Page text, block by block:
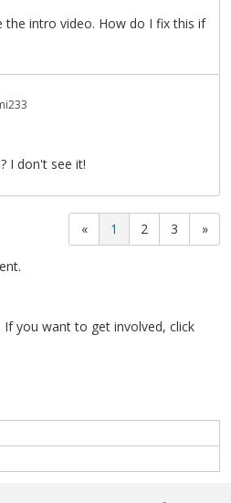
the intro video. How do I fix this if
I don't see it!
« 1 2 3 »
you want to get involved, click